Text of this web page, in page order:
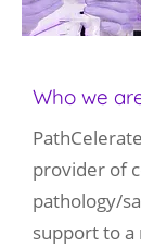
Who we
provider of
pathology/
support to a